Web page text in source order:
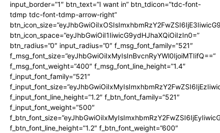
input_border=”1″ btn_text=”I want in” btn_tdicon=”tdc-font-
tdmp tdc-font-tdmp-arrow-right”
btn_icon_space=”eyJhbGwiOiI1IiwicG9ydHJhaXQiOiIzIn0=”
btn_radius=”0″ input_radius=”0″ f_msg_font_family=”521″
f_msg_font_size=”eyJhbGwiOiIxMyIsInBvcnRyYWl0IjoiMTIifQ==”
f_msg_font_weight=”400″ f_msg_font_line_height=”1.4″
f_input_font_family=”521″
f_input_font_line_height=”1.2″ f_btn_font_family=”521″
f_input_font_weight=”500″
f_btn_font_line_height=”1.2″ f_btn_font_weight=”600″